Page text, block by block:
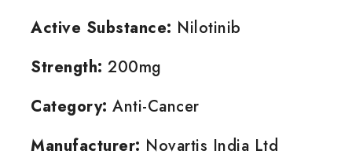
Active Substance: Nilotinib
Strength: 200mg
Category: Anti-Cancer
Manufacturer: Novartis India Ltd